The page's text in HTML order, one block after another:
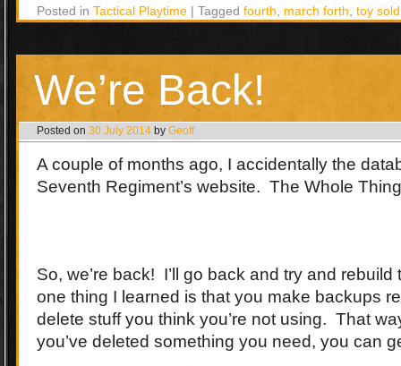
Posted in Tactical Playtime | Tagged fourth, march forth, toy
We’re Back!
Posted on 30 July 2014 by Geoff
A couple of months ago, I accidentally the
Seventh Regiment’s website. The Whole
So, we’re back! I’ll go back and try and
one thing I learned is that you make backups
delete stuff you think you’re not using. That
you’ve deleted something you need, you can